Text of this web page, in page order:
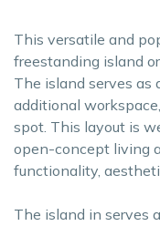
This versatile and
freestanding island
The island serves as
additional
spot. This layout is
open-concept living
functionality,
The island in serves